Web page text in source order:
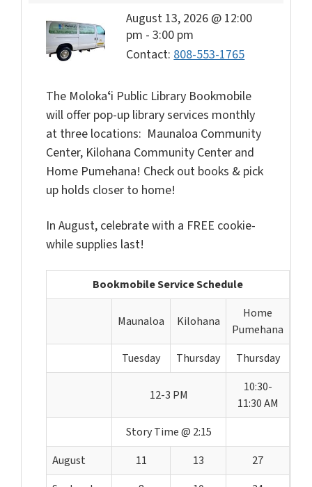
August 13, 2026 @ 12:00
pm -3:00 pm
Contact:808-553-1765
The Molokaʻi Public Library Bookmobile
will offer pop-up library services monthly
at three locations: Maunaloa Community
Center, Kilohana Community Center and
Home Pumehana! Check out books & pick
up holds closer to home!
In August, celebrate with a FREE cookie-
while supplies last!
Bookmobile Service Schedule
Maunaloa Kilohana
Home
Pumehana
Tuesday
Thursday Thursday
12-3 PM
10:30-
11:30 AM
Story Time @ 2:15
August
11 13
27